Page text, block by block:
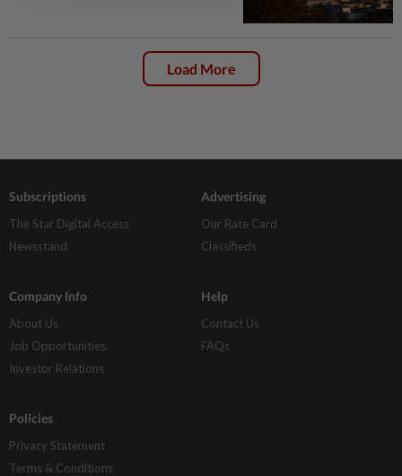
Load More
Subscriptions
The Star Digital Access
Newsstand
Advertising
Our Rate Card
Classifieds
Company Info
About Us
Job Opportunities
Investor Relations
Help
Contact Us
FAQs
Policies
Privacy Statement
Terms & Conditions